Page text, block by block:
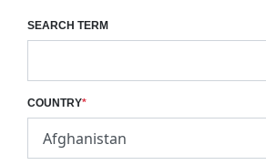
SEARCH TERM
COUNTRY*